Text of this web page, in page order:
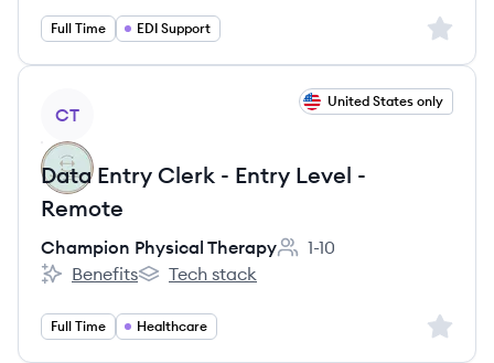
Full Time EDI Support Sign
CT
United States only
Data Entry Clerk - Entry Level -
Remote
Champion Physical Therapy
Employee count:
1-10
Champion Physical Therapy's
Benefits
Champion Physical Therapy's
Tech stack
Full Time Healthcare Sign